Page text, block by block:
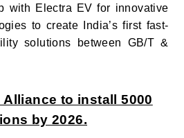
with Electra EV for innovative
to create India’s first fast-
solutions between GB/T &
Alliance to install 5000
by 2026.